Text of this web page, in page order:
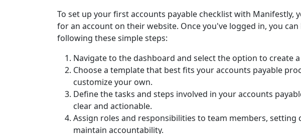
To set up your first accounts payable checklist with Manifestly,
for an account on their website. Once you've logged in, you
following these simple steps:
Navigate to the dashboard and select the option to create
Choose a template that best fits your accounts payable
customize your own.
Define the tasks and steps involved in your accounts
clear and actionable.
Assign roles and responsibilities to team members, setting
maintain accountability.